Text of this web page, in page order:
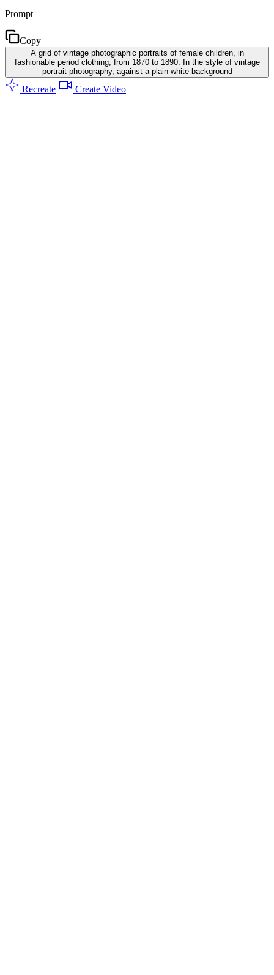
Prompt
Copy
A grid of vintage photographic portraits of female children, in
fashionable period clothing, from 1870 to 1890. In the style of vintage
portrait photography, against a plain white background
Recreate Create Video